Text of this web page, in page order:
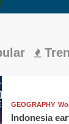
GEOGRAPHY
Indonesia